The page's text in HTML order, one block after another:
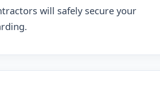
will safely secure your